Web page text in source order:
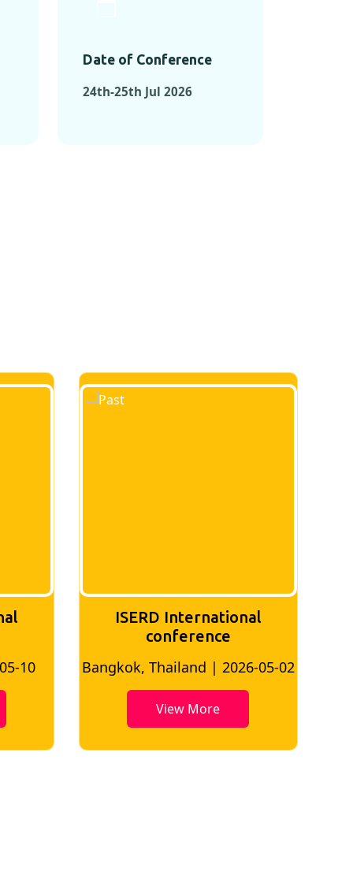
Date of Conference
24th-25th Jul 2026
05-02
ISERD International
Conference
Bangkok, Thailand | 2026-07-24
View More